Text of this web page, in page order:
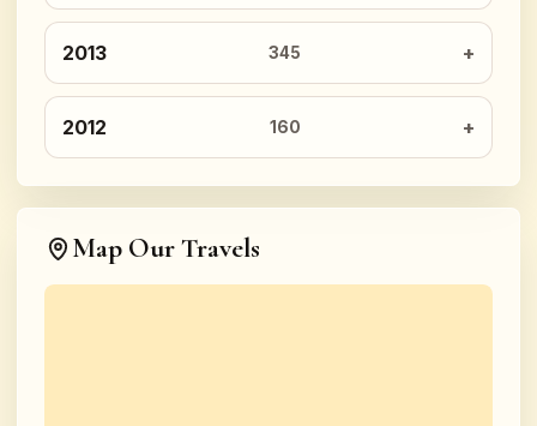
2013 345
2012 160
Map Our Travels